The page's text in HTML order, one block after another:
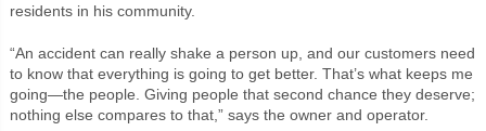
residents in his community.
“An accident can really shake a person up, and our customers need
to know that everything is going to get better. That’s what keeps me
going—the people. Giving people that second chance they deserve;
nothing else compares to that,” says the owner and operator.